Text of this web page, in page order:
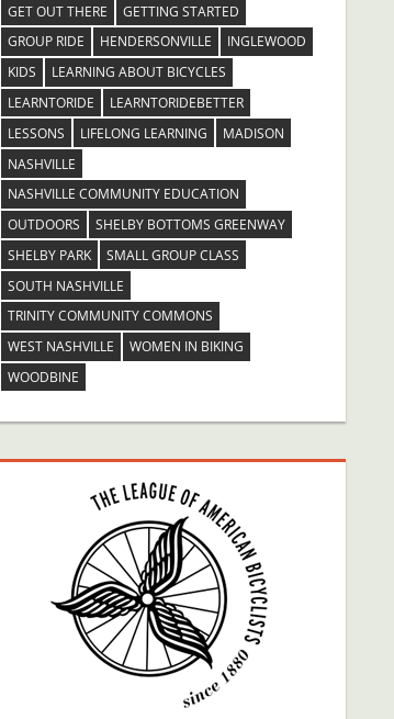
GET OUT THERE
GETTING STARTED
GROUP RIDE
HENDERSONVILLE
INGLEWOOD
KIDS
LEARNING ABOUT BICYCLES
LEARNTORIDE
LEARNTORIDEBETTER
LESSONS
LIFELONG LEARNING
MADISON
NASHVILLE
NASHVILLE COMMUNITY EDUCATION
OUTDOORS
SHELBY BOTTOMS GREENWAY
SHELBY PARK
SMALL GROUP CLASS
SOUTH NASHVILLE
TRINITY COMMUNITY COMMONS
WEST NASHVILLE
WOMEN IN BIKING
WOODBINE